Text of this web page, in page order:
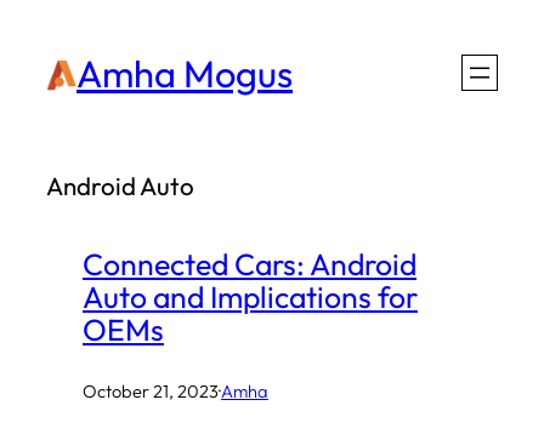
Amha Mogus
Android Auto
Connected Cars: Android
Auto and Implications for
OEMs
October 21, 2023·Amha